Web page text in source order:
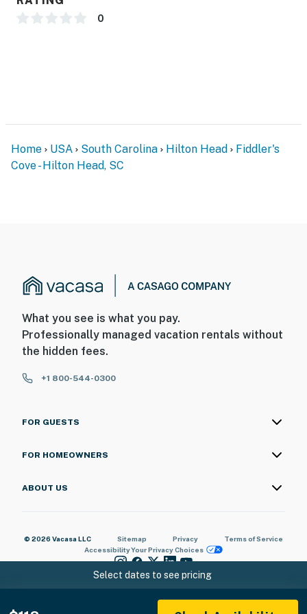
0
Select dates to see pricing
Home USA South Carolina Hilton Head
Fiddler's
Cove - Hilton Head, SC
What you see is what you pay.
Professionally managed vacation rentals without
the hidden fees.
+1 800-544-0300
FOR GUESTS
FOR HOMEOWNERS
ABOUT US
© 2026 Vacasa LLC Sitemap Privacy
Terms of Service
AccessibilityYour Privacy Choices